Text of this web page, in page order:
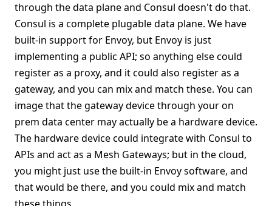
through the data plane and Consul doesn't do that.
Consul is a complete plugable data plane. We have
built-in support for Envoy, but Envoy is just
implementing a public API; so anything else could
register as a proxy, and it could also register as a
gateway, and you can mix and match these. You can
image that the gateway device through your on
prem data center may actually be a hardware device.
The hardware device could integrate with Consul to
APIs and act as a Mesh Gateways; but in the cloud,
you might just use the built-in Envoy software, and
that would be there, and you could mix and match